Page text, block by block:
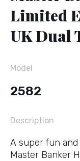
Limited
UK Dual
Model
2582
Description
A super fun
Master Banker